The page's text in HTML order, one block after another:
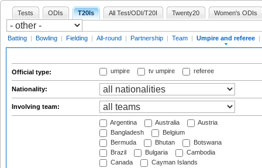
Tests ODIs T20Is All Test/ODI/T20I Twenty20 Women's ODIs
Batting | Bowling | Fielding | All-round | Partnership | Team | Umpire and referee |
Official type: umpire tv umpire referee
Nationality:
Involving team:
Argentina Australia
Austria
Bangladesh
Belgium
Bermuda
Bhutan
Botswana
Brazil
Bulgaria
Cambodia
Canada
Cayman Islands